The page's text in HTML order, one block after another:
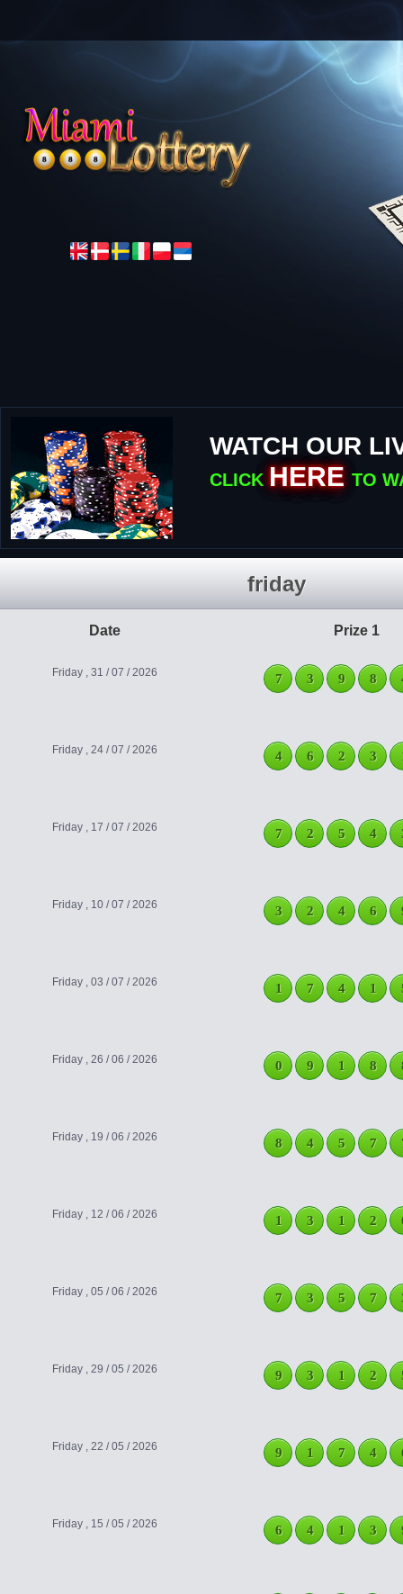
WATCH OUR
CLICKHERE TO
friday
Date Prize 1
Friday , 31 / 07 / 2026 7 3 9 8
Friday , 24 / 07 / 2026 4 6 2 3
Friday , 17 / 07 / 2026 7 2 5 4
Friday , 10 / 07 / 2026 3 2 4 6
Friday , 03 / 07 / 2026 1 7 4 1
Friday , 26 / 06 / 2026 0 9 1 8
Friday , 19 / 06 / 2026 8 4 5 7
Friday , 12 / 06 / 2026 1 3 1 2
Friday , 05 / 06 / 2026 7 3 5 7
Friday , 29 / 05 / 2026 9 3 1 2
Friday , 22 / 05 / 2026 9 1 7 4
Friday , 15 / 05 / 2026 6 4 1 3